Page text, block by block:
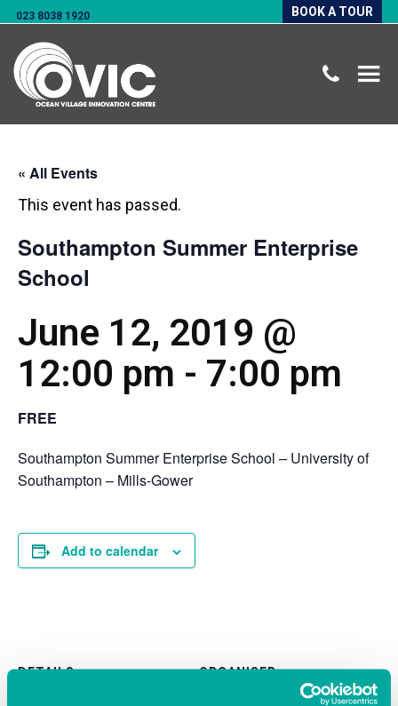
023 8038 1920 BOOK A TOUR
« All Events
This event has passed.
Southampton Summer Enterprise
School
June 12, 2019 @
12:00 pm - 7:00 pm
FREE
Southampton Summer Enterprise School – University of
Southampton – Mills-Gower
Add to calendar
DETAILS ORGANISER